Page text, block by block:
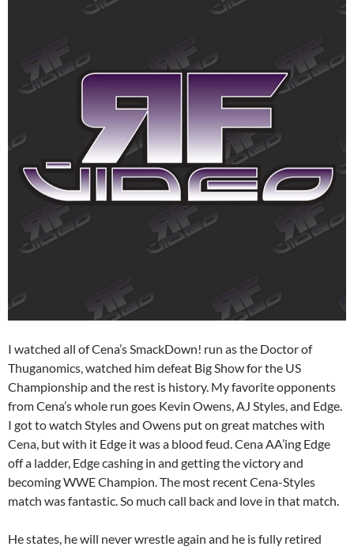
I watched all of Cena’s SmackDown! run as the Doctor of
Thuganomics, watched him defeat Big Show for the US
Championship and the rest is history. My favorite opponents
from Cena’s whole run goes Kevin Owens, AJ Styles, and Edge.
I got to watch Styles and Owens put on great matches with
Cena, but with it Edge it was a blood feud. Cena AA’ing Edge
off a ladder, Edge cashing in and getting the victory and
becoming WWE Champion. The most recent Cena-Styles
match was fantastic. So much call back and love in that match.
He states, he will never wrestle again and he is fully retired